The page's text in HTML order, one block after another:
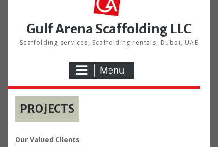
Gulf Arena Scaffolding LLC
Scaffolding services, Scaffolding rentals, Dubai, UAE
Menu
PROJECTS
Our Valued Clients